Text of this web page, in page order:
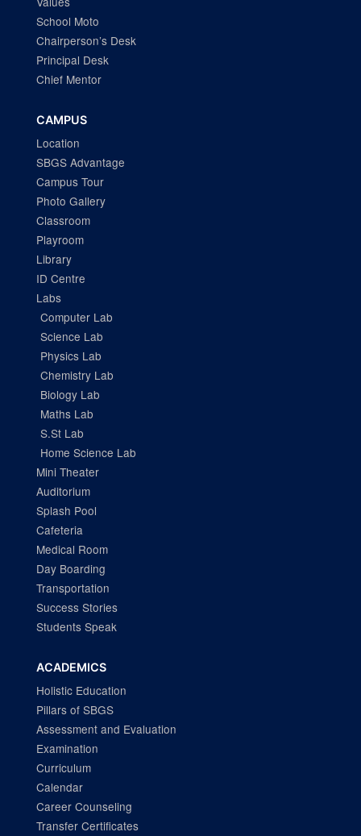
School Moto
Chairperson’s Desk
Principal Desk
Chief Mentor
CAMPUS
Location
SBGS Advantage
Campus Tour
Photo Gallery
Classroom
Playroom
Library
ID Centre
Labs
Computer Lab
Science Lab
Physics Lab
Chemistry Lab
Biology Lab
Maths Lab
S.St Lab
Home Science Lab
Mini Theater
Auditorium
Splash Pool
Cafeteria
Medical Room
Day Boarding
Transportation
Success Stories
Students Speak
ACADEMICS
Holistic Education
Pillars of SBGS
Assessment and Evaluation
Examination
Curriculum
Calendar
Career Counseling
Transfer Certificates